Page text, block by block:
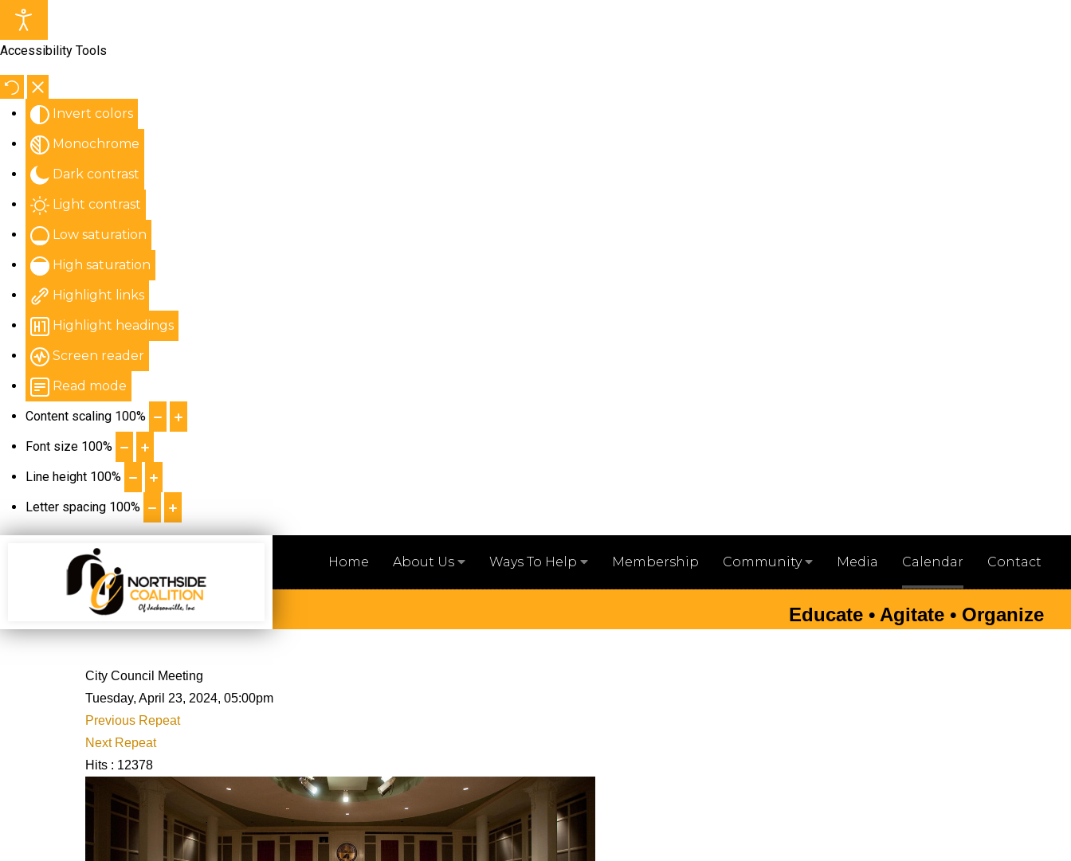
Accessibility Tools
Invert colors
Monochrome
Dark contrast
Light contrast
Low saturation
High saturation
Highlight links
Highlight headings
Screen reader
Read mode
Content scaling 100%
Font size 100%
Line height 100%
Letter spacing 100%
Home About Us Ways To Help Membership Community Media Calendar Contact
Educate • Agitate • Organize
City Council Meeting
Tuesday, April 23, 2024, 05:00pm
Previous Repeat
Next Repeat
Hits : 12378